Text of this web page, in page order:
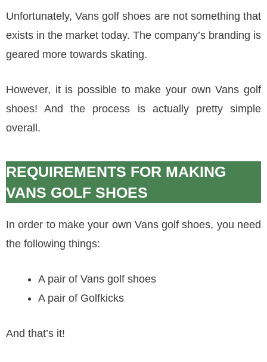
Unfortunately, Vans golf shoes are not something that
exists in the market today. The company’s branding is
geared more towards skating.
However, it is possible to make your own Vans golf
shoes! And the process is actually pretty simple
overall.
REQUIREMENTS FOR MAKING
VANS GOLF SHOES
In order to make your own Vans golf shoes, you need
the following things:
A pair of Vans golf shoes
A pair of Golfkicks
And that’s it!